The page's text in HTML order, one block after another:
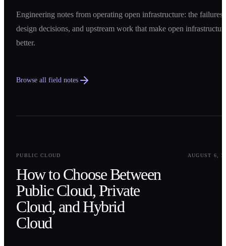
Engineering notes from operating open infrastructure: the failures,
design decisions, and upstream work that make open
better.
Browse all field notes
PUBLIC CLOUD
AUGUST 6,
How to Choose Between
Public Cloud, Private
Cloud, and Hybrid
Cloud